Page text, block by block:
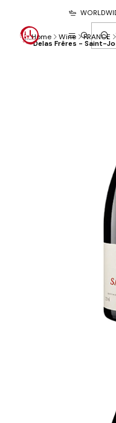
Home Wine FRANCE
Delas Frêres - Saint-